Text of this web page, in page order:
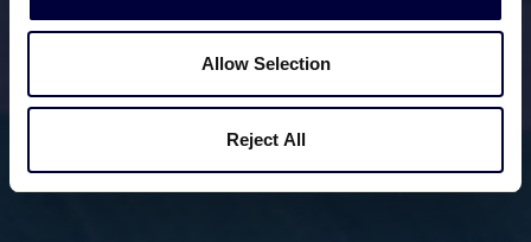
Allow Selection
Reject All